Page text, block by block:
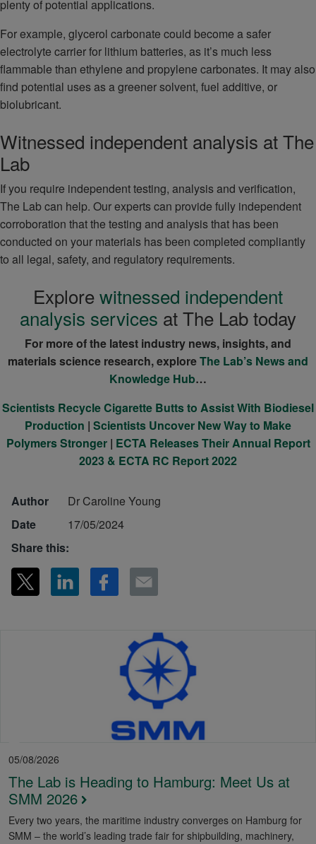
plenty of potential applications.
For example, glycerol carbonate could become a safer
electrolyte carrier for lithium batteries, as it’s much less
flammable than ethylene and propylene carbonates. It may also
find potential uses as a greener solvent, fuel additive, or
biolubricant.
Witnessed independent analysis at The
Lab
If you require independent testing, analysis and verification,
The Lab can help. Our experts can provide fully independent
corroboration that the testing and analysis that has been
conducted on your materials has been completed compliantly
to all legal, safety, and regulatory requirements.
Explorewitnessed independent
analysis services at The Lab today
For more of the latest industry news, insights, and
materials science research, exploreThe Lab’s News and
Knowledge Hub…
Scientists Recycle Cigarette Butts to Assist With Biodiesel
Production | Scientists Uncover New Way to Make
Polymers Stronger| ECTA Releases Their Annual Report
2023 & ECTA RC Report 2022
Author
Dr Caroline Young
Date
17/05/2024
Share this:
05/08/2026
The Lab is Heading to Hamburg: Meet Us at
SMM 2026
Every two years, the maritime industry converges on Hamburg for
SMM – the world’s leading trade fair for shipbuilding, machinery,